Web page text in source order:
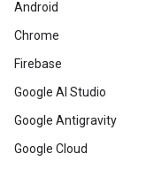
Android
Chrome
Firebase
Google AI Studio
Google Antigravity
Google Cloud